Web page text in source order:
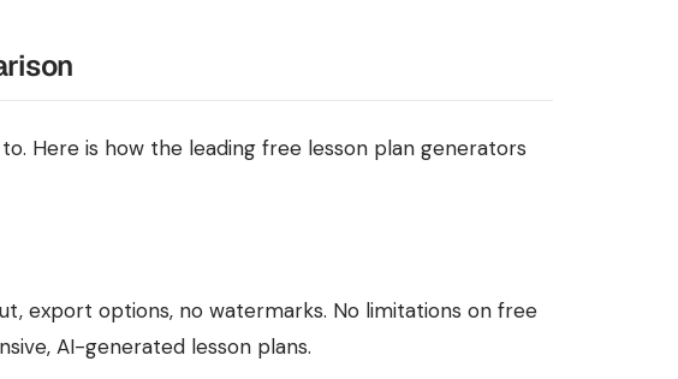
Here is how the leading free lesson plan generators
export options, no watermarks. No limitations on free
AI-generated lesson plans.